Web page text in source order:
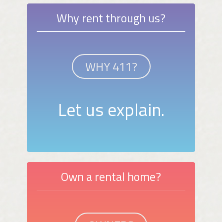
Why rent through us?
WHY 411?
Let us explain.
Own a rental home?